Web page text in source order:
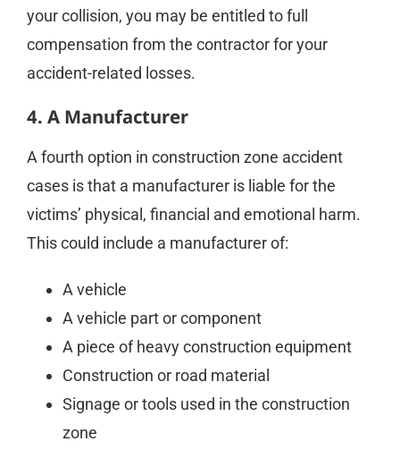
your collision, you may be entitled to full
compensation from the contractor for your
accident-related losses.
4. A Manufacturer
A fourth option in construction zone accident
cases is that a manufacturer is liable for the
victims’ physical, financial and emotional harm.
This could include a manufacturer of:
A vehicle
A vehicle part or component
A piece of heavy construction equipment
Construction or road material
Signage or tools used in the construction
zone